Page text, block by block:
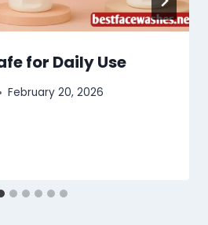
for Daily Use
February 20, 2026